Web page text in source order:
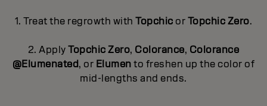
1. Treat the regrowth withTopchic orTopchic Zero.
2. ApplyTopchic Zero, Colorance, Colorance
@Elumenated, or Elumento freshen up the color of
mid-lengths and ends.